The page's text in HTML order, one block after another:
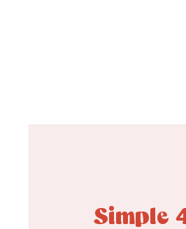
Simple